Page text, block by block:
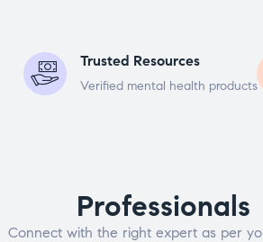
Trusted Resources
Verified mental health products
Professionals
Connect with the right expert as per